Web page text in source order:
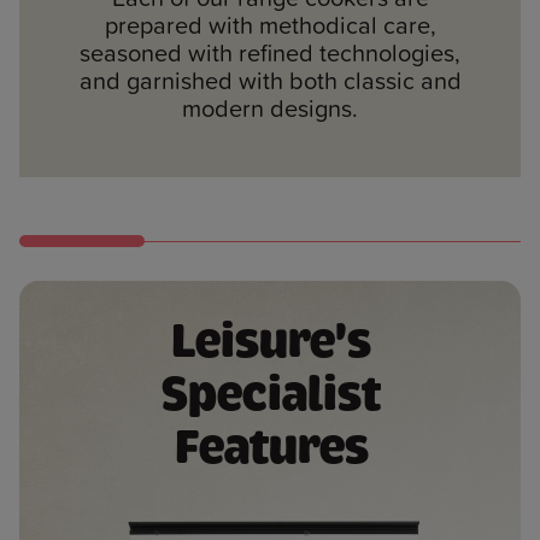
prepared with methodical care,
seasoned with refined technologies,
and garnished with both classic and
modern designs.
food just as you want.
traditional cream, stainless steel,
silver and anthracite.
Leisure's
Specialist
Features